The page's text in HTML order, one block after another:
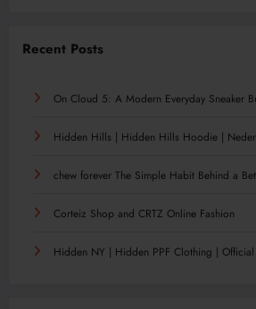
Recent Posts
On Cloud 5: A Modern Everyday Sneaker
Hidden Hills | Hidden Hills Hoodie |
chew forever The Simple Habit Behind a
Corteiz Shop and CRTZ Online Fashion
Hidden NY | Hidden PPF Clothing |